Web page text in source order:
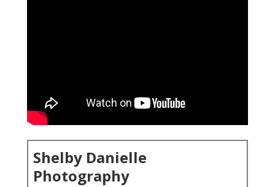
Shelby Danielle
Photography